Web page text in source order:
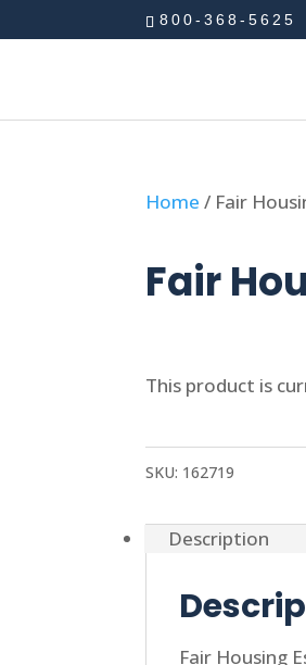
800-368-5625
Home / Fair
Fair
This product is
SKU: 162719
Description
Fair Housing